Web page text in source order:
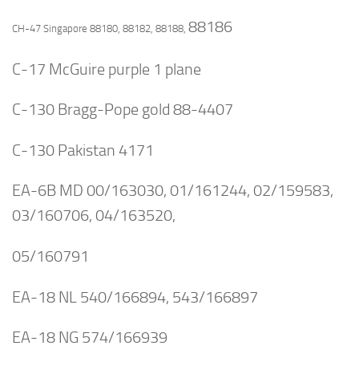
CH-47 Singapore 88180, 88182, 88188, 88186
C-17 McGuire purple 1 plane
C-130 Bragg-Pope gold 88-4407
C-130 Pakistan 4171
EA-6B MD 00/163030, 01/161244, 02/159583,
03/160706, 04/163520,
05/160791
EA-18 NL 540/166894, 543/166897
EA-18 NG 574/166939